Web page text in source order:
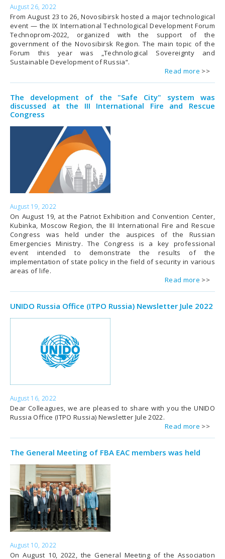
August 26, 2022
From August 23 to 26, Novosibirsk hosted a major technological
event — the IX International Technological Development Forum
Technoprom-2022, organized with the support of the
government of the Novosibirsk Region. The main topic of the
Forum this year was „Technological Sovereignty and
Sustainable Development of Russia“.
Read more
The development of the "Safe City" system was
discussed at the III International Fire and Rescue
Congress
August 19, 2022
On August 19, at the Patriot Exhibition and Convention Center,
Kubinka, Moscow Region, the III International Fire and Rescue
Congress was held under the auspices of the Russian
Emergencies Ministry. The Congress is a key professional
event intended to demonstrate the results of the
implementation of state policy in the field of security in various
areas of life.
Read more
UNIDO Russia Office (ITPO Russia) Newsletter Jule 2022
August 16, 2022
Dear Colleagues, we are pleased to share with you the UNIDO
Russia Office (ITPO Russia) Newsletter Jule 2022.
Read more
The General Meeting of FBA EAC members was held
August 10, 2022
On August 10, 2022, the General Meeting of the Association